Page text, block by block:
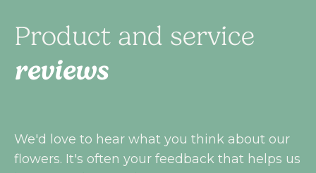
Product and service
reviews
We'd love to hear what you think about our
flowers. It's often your feedback that helps us